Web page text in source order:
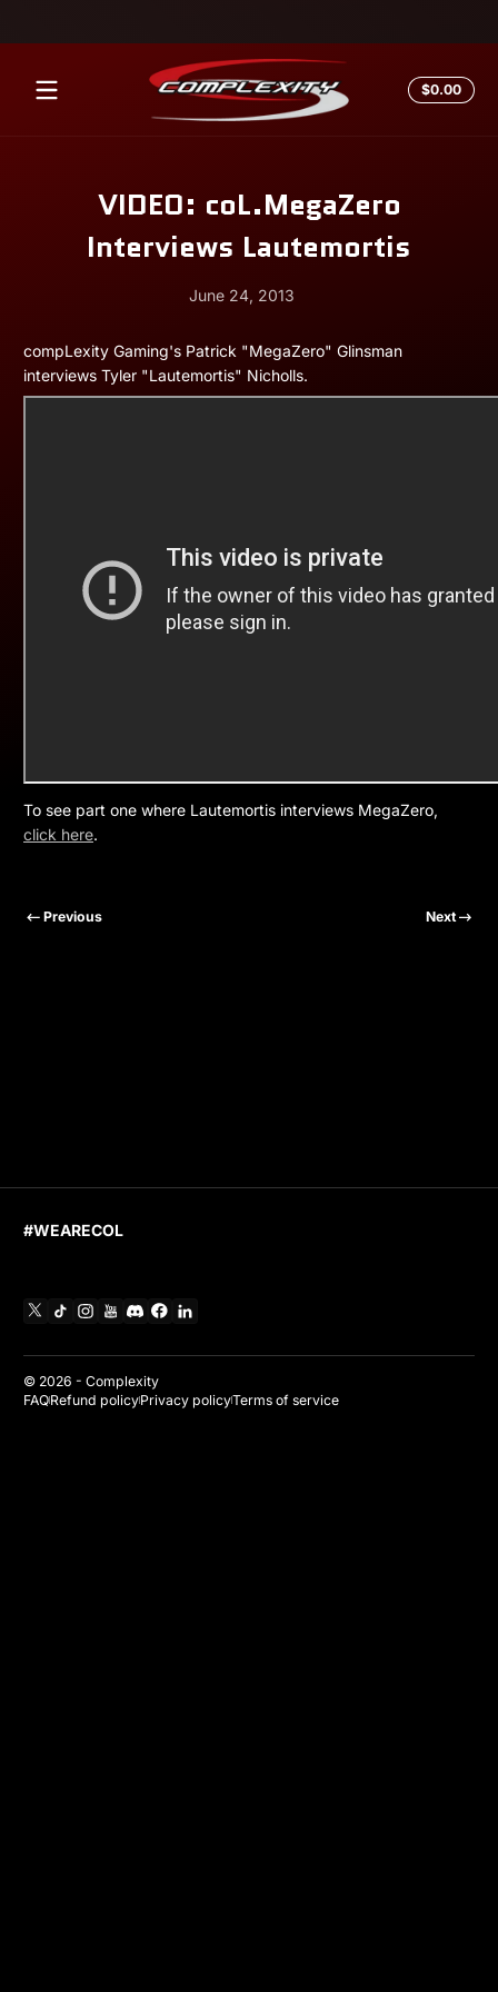
$0.00Total
VIDEO: coL.MegaZero
Interviews Lautemortis
June 24, 2013
June
24,
2013
Andrew
Miesner
compLexity Gaming's Patrick "MegaZero" Glinsman
interviews Tyler "Lautemortis" Nicholls.
To see part one where Lautemortis interviews MegaZero,
click here.
Previous Next
#WEARECOL
TikTokInstagram
YouTube
DiscordFacebook
© 2026 - Complexity
FAQRefund policyPrivacy policyTerms of service